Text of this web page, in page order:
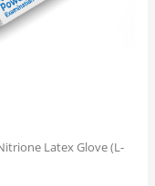
Latex Glove (L-